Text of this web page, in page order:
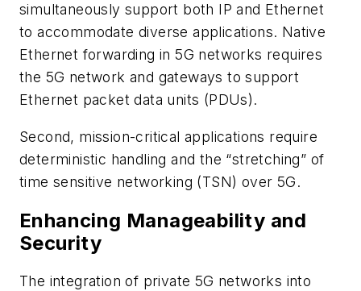
simultaneously support both IP and Ethernet
to accommodate diverse applications. Native
Ethernet forwarding in 5G networks requires
the 5G network and gateways to support
Ethernet packet data units (PDUs).
Second, mission-critical applications require
deterministic handling and the “stretching” of
time sensitive networking (TSN) over 5G.
Enhancing Manageability and
Security
The integration of private 5G networks into